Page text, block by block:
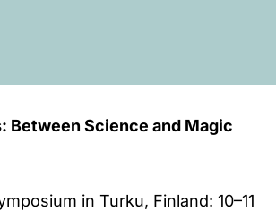
Between Science and Magic
in Turku, Finland: 10–11